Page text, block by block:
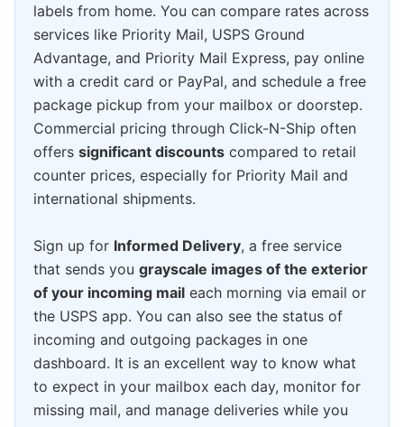
labels from home. You can compare rates across
services like Priority Mail, USPS Ground
Advantage, and Priority Mail Express, pay online
with a credit card or PayPal, and schedule a free
package pickup from your mailbox or doorstep.
Commercial pricing through Click-N-Ship often
offers significant discounts compared to retail
counter prices, especially for Priority Mail and
international shipments.
Sign up for Informed Delivery, a free service
that sends you grayscale images of the exterior
of your incoming mail each morning via email or
the USPS app. You can also see the status of
incoming and outgoing packages in one
dashboard. It is an excellent way to know what
to expect in your mailbox each day, monitor for
missing mail, and manage deliveries while you